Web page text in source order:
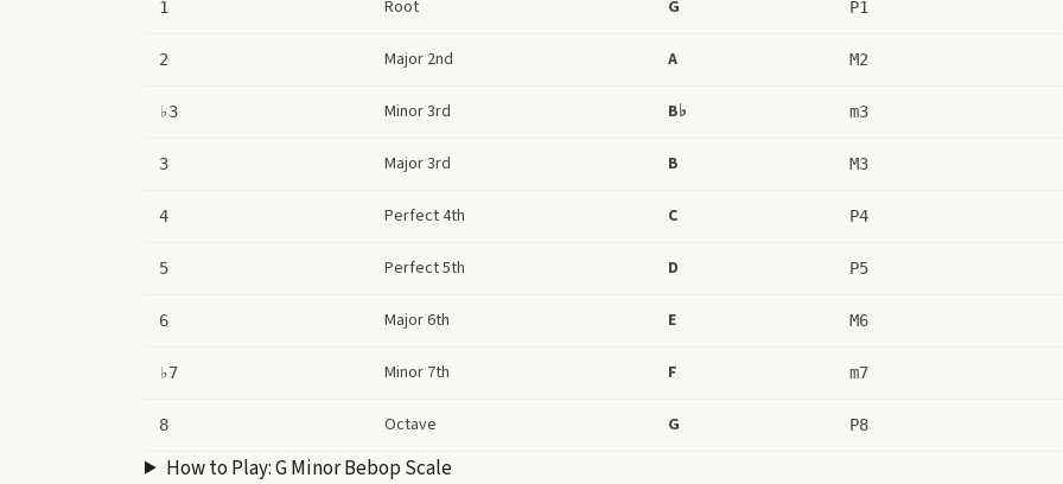
1 Root G P1
2 Major 2nd A M2
♭3 Minor 3rd B♭ m3
3 Major 3rd B M3
4 Perfect 4th C P4
5 Perfect 5th D P5
6 Major 6th E M6
♭7 Minor 7th F m7
8 Octave G P8
How to Play:G Minor Bebop Scale